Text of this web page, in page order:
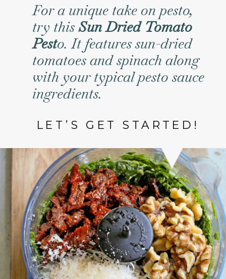
For a unique take on pesto,
try thisSun Dried Tomato
Pesto. It features sun-dried
tomatoes and spinach along
with your typical pesto sauce
ingredients.
LET’S GET STARTED!